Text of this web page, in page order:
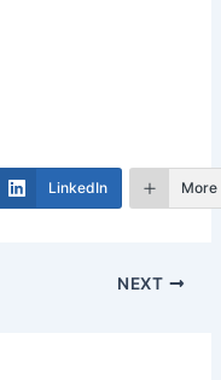
LinkedIn More
NEXT